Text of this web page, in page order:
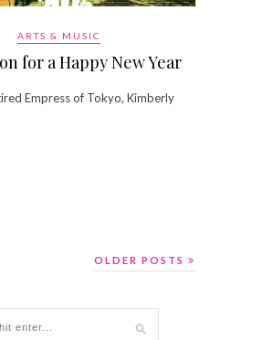
ARTS & MUSIC
for a Happy New Year
Empress of Tokyo, Kimberly
OLDER POSTS